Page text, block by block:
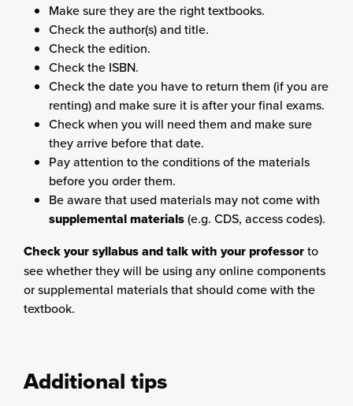
Make sure they are the right textbooks.
Check the author(s) and title.
Check the edition.
Check the ISBN.
Check the date you have to return them (if you are
renting) and make sure it is after your final exams.
Check when you will need them and make sure
they arrive before that date.
Pay attention to the conditions of the materials
before you order them.
Be aware that used materials may not come with
supplemental materials(e.g. CDS, access codes).
Check your syllabus and talk with your professorto
see whether they will be using any online components
or supplemental materials that should come with the
textbook.
Additional tips